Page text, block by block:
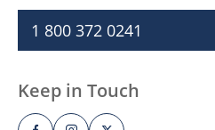
1 800 372 0241
Keep in Touch